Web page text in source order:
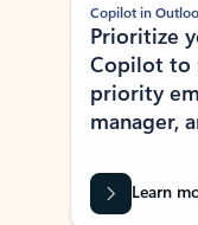
Copilot in
Prioritize
Copilot to
priority
manager,
Learn